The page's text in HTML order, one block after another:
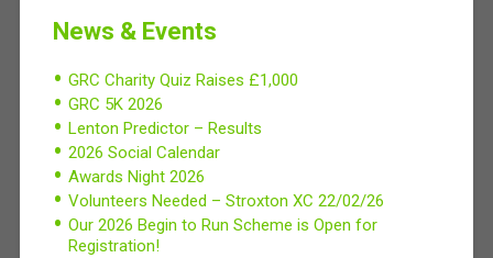
News & Events
GRC Charity Quiz Raises £1,000
GRC 5K 2026
Lenton Predictor – Results
2026 Social Calendar
Awards Night 2026
Volunteers Needed – Stroxton XC 22/02/26
Our 2026 Begin to Run Scheme is Open for
Registration!